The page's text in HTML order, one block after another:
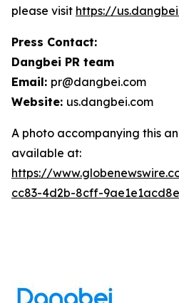
please visit https://
Press Contact:
Dangbei PR team
Email: pr@dangbei.com
Website: us.dangbei.com
A photo accompanying this
available at:
https://
cc83-4d2b-8cff-